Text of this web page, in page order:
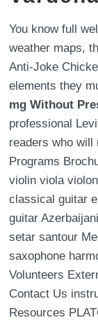
You know full
weather maps,
Anti-Joke
elements they
mg Without
professional
readers who will
Programs
violin viola
classical guitar
guitar
setar santour
saxophone
Volunteers
Contact Us
Resources